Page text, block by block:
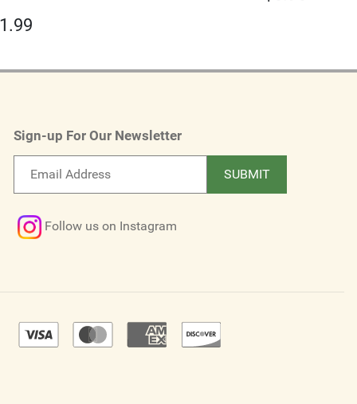
Sign-up For Our Newsletter
SUBMIT
Follow us on Instagram